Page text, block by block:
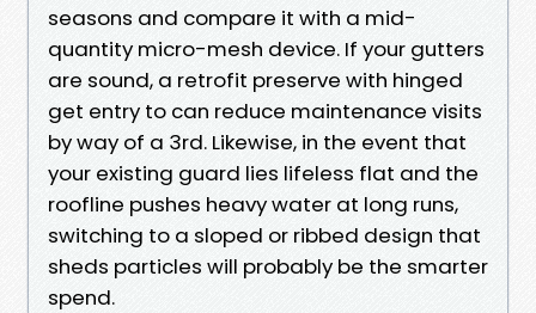
seasons and compare it with a mid-
quantity micro-mesh device. If your gutters
are sound, a retrofit preserve with hinged
get entry to can reduce maintenance visits
by way of a 3rd. Likewise, in the event that
your existing guard lies lifeless flat and the
roofline pushes heavy water at long runs,
switching to a sloped or ribbed design that
sheds particles will probably be the smarter
spend.